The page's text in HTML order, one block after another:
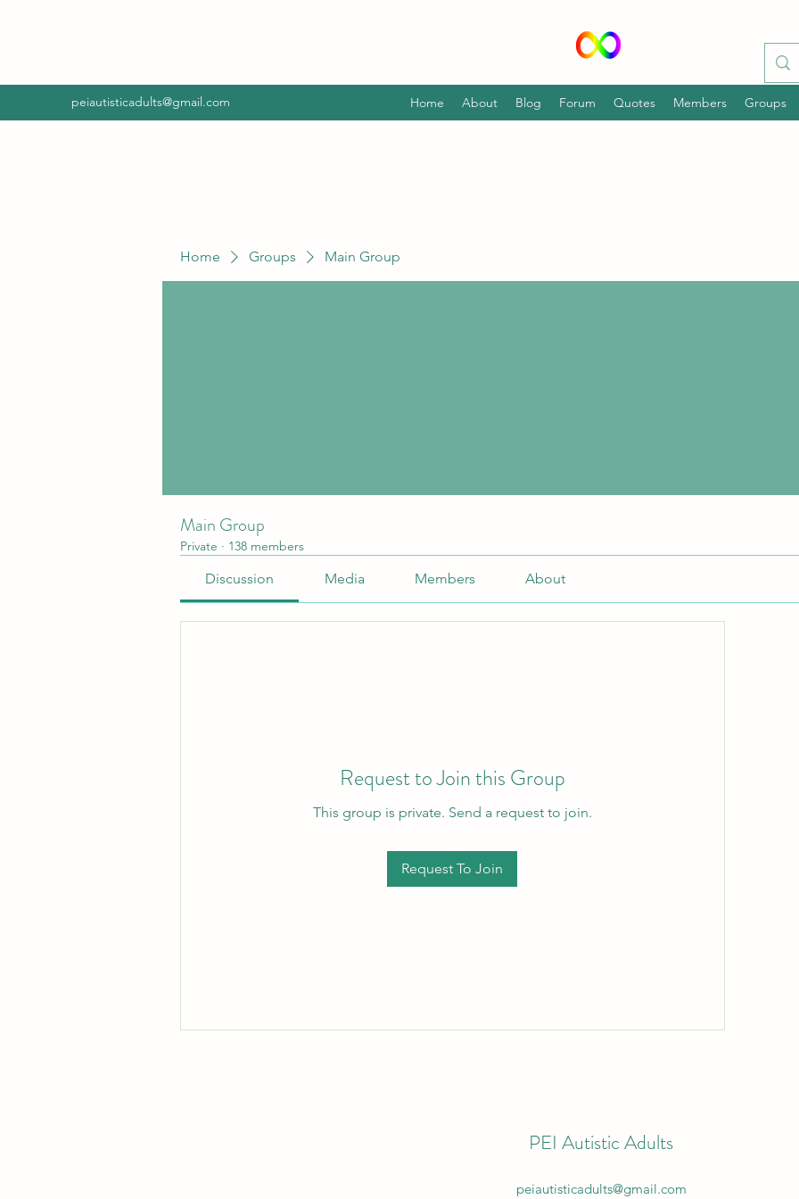
peiautisticadults@gmail.com Home About Blog Forum Quotes Members Groups
Home Groups Main Group
Main Group
Private · 138 members
Discussion Media Members About
Request to Join this Group
This group is private. Send a request to join.
Request To Join
PEI Autistic Adults
peiautisticadults@gmail.com